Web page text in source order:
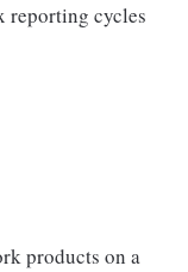
reporting cycles
products on a